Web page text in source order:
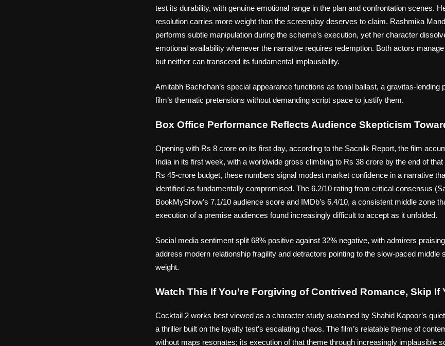
test its durability, with genuine emotional range in the plan and confrontation scenes.
resolution carries more weight than the screenplay deserves to claim. Rashmika
performs subtle manipulation during the scheme’s execution, yet her character
emotional availability whenever the narrative requires redemption. Both actors manage
but neither can transcend its fundamental implausibility.
Amitabh Bachchan’s special appearance functions as tonal ballast, a gravitas-lending
film’s thematic pretensions without demanding script space to justify them.
Box Office Performance Reflects Audience Skepticism
Opening with Rs 8 crore on its first day, according to the Sacnilk Report, the film
India in its first week, with a worldwide gross climbing to Rs 38 crore by the end of
Rs 45-crore budget, these numbers signal modest market confidence in a narrative
identified as fundamentally compromised. The 6.2/10 rating from critical consensus
BookMyShow’s 7.1/10 audience score and IMDb’s 6.4/10, a consistent middle zone
execution of a premise audiences found increasingly difficult to accept as it unfolded.
Social media sentiment split 68% positive against 32% negative, with admirers
address modern relationship fragility and detractors pointing to the slow-paced middle
weight.
Watch This If You’re Forgiving of Contrived Romance, Skip If
Cocktail 2 works best viewed as a character study sustained by Shahid Kapoor’s
a thriller built on the loyalty test’s escalating chaos. The film’s relatable theme of
without maps resonates; its execution of that theme through increasingly implausible